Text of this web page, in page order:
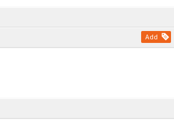
Add